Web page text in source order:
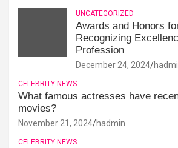
UNCATEGORIZED
Awards and Honors
Recognizing
Profession
December 24, 2024
CELEBRITY NEWS
What famous actresses have
movies?
November 21, 2024 hadmin
CELEBRITY NEWS